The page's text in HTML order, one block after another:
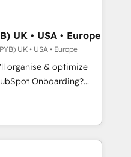
Impact Award -
: conscience
entreprise qui utilise
a réussi la symbiose
artificielle.
mais pour l'augmenter.
: des
alignés. Ensuite
UK • USA • Europe
UK • USA • Europe
organise & optimize
your business
reports & workflows,
Salesforce,